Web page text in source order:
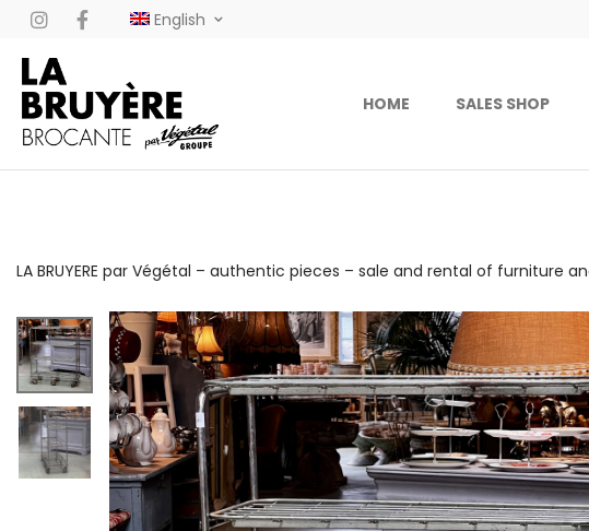
English
HOME SALES SHOP
LA BRUYERE par Végétal – authentic pieces – sale and rental of furniture